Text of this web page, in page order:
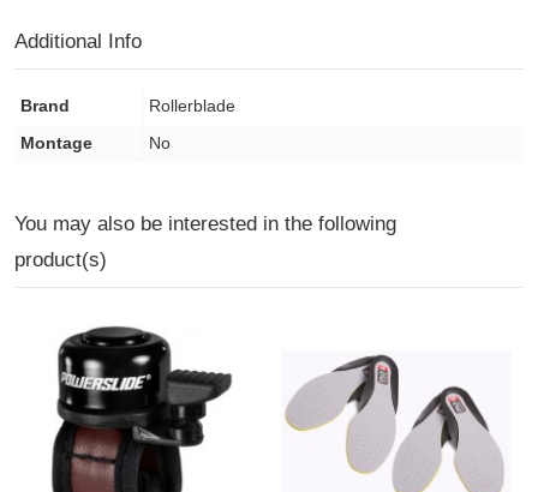
Additional Info
Brand
Rollerblade
Montage
No
You may also be interested in the following
product(s)